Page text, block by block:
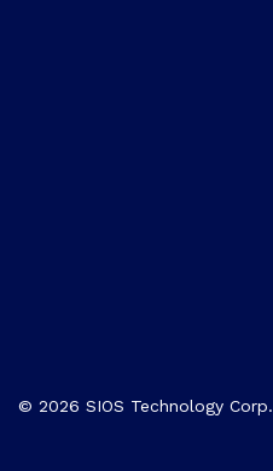
© 2026 SIOS Technology Corp.